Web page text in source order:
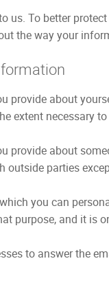
us. To better
the way your
provide about
extent necessary
provide about
parties
you can
purpose, and it is
to answer the